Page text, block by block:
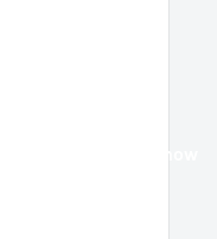
Buy it now